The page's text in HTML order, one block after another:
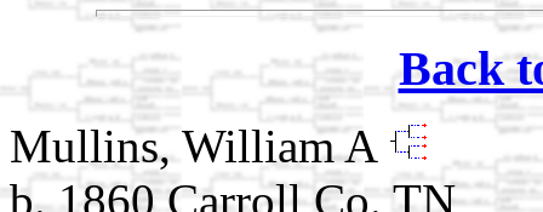
Back
Mullins, William A
b. 1860 Carroll Co. TN